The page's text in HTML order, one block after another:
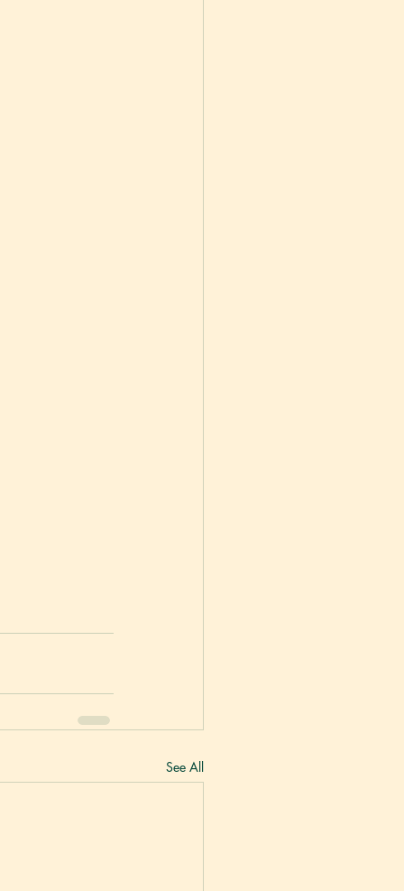
See All